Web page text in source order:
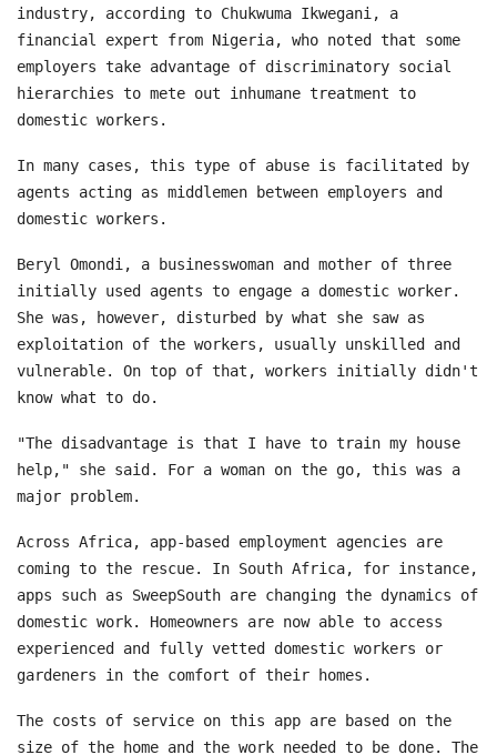
industry, according to Chukwuma Ikwegani, a
financial expert from Nigeria, who noted that some
employers take advantage of discriminatory social
hierarchies to mete out inhumane treatment to
domestic workers.
In many cases, this type of abuse is facilitated by
agents acting as middlemen between employers and
domestic workers.
Beryl Omondi, a businesswoman and mother of three
initially used agents to engage a domestic worker.
She was, however, disturbed by what she saw as
exploitation of the workers, usually unskilled and
vulnerable. On top of that, workers initially didn't
know what to do.
"The disadvantage is that I have to train my house
help," she said. For a woman on the go, this was a
major problem.
Across Africa, app-based employment agencies are
coming to the rescue. In South Africa, for instance,
apps such as SweepSouth are changing the dynamics of
domestic work. Homeowners are now able to access
experienced and fully vetted domestic workers or
gardeners in the comfort of their homes.
The costs of service on this app are based on the
size of the home and the work needed to be done. The